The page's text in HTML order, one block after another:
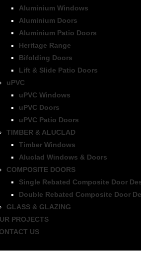
Aluminium Windows
Aluminium Doors
Aluminium Patio Doors
Heritage Range
Bifolding Doors
Lift & Slide Patio Doors
uPVC
uPVC Windows
uPVC Doors
uPVC Patio Doors
TIMBER & ALUCLAD
Timber Windows
Aluclad Windows & Doors
COMPOSITE DOORS
Single Rebated Composite Door
Double Rebated Composite Door
GLASS & GLAZING
PROJECTS
US